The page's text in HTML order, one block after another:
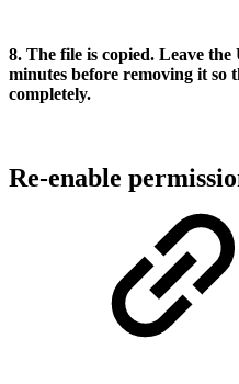
8. The file is copied. Leave
minutes before removing it so
completely.
Re-enable